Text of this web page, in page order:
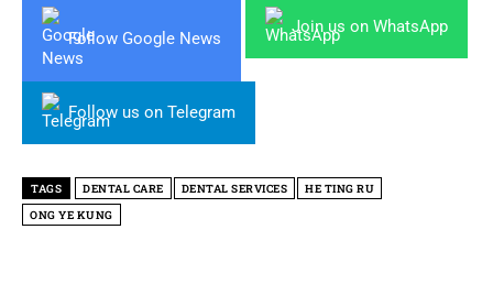
Follow Google News
Join us on WhatsApp
Follow us on Telegram
TAGS DENTAL CARE DENTAL SERVICES
HE TING RU
ONG YE KUNG